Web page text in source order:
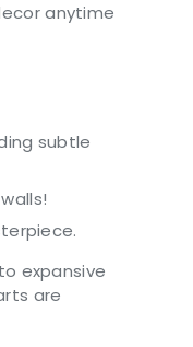
anytime
subtle
expansive
are